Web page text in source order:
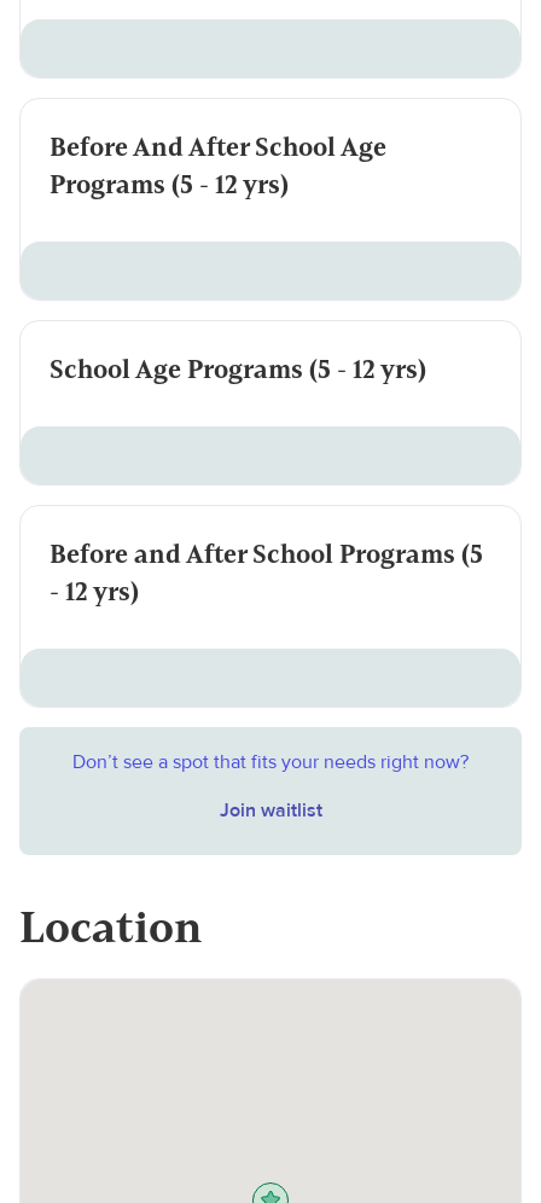
Before And After School Age
Programs (5 - 12 yrs)
School Age Programs (5 - 12 yrs)
Before and After School Programs (5
- 12 yrs)
Don’t see a spot that fits your needs right now?
Join waitlist
Location